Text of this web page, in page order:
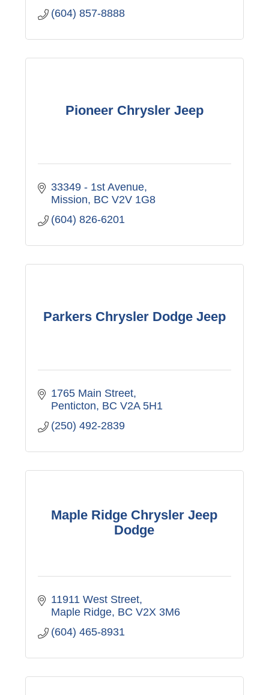
(604) 857-8888
Pioneer Chrysler Jeep
33349 - 1st Avenue
Mission BC V2V 1G8
(604) 826-6201
Parkers Chrysler Dodge Jeep
1765 Main Street
Penticton BC V2A 5H1
(250) 492-2839
Maple Ridge Chrysler Jeep
Dodge
11911 West Street
Maple Ridge BC V2X 3M6
(604) 465-8931